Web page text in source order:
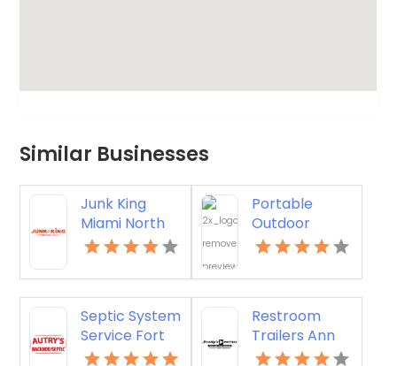
Similar Businesses
Junk King
Miami North
Offers
Junk Hauling
Service in
Miami Beach,
FL
Portable
Outdoor
Restroom
Septic System
Service Fort
Mill SC
Restroom
Trailers Ann
Arbor MI